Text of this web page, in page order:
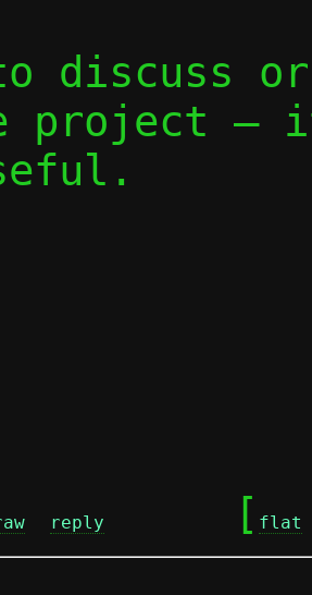
discuss
project —
reply
	[
flat